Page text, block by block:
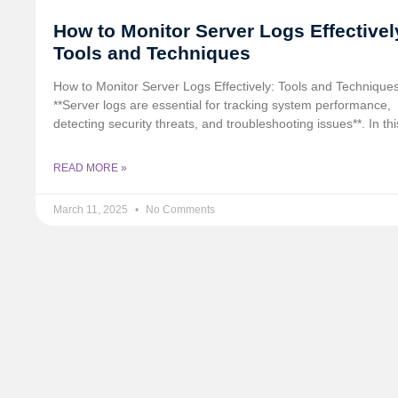
How to Monitor Server Logs
Tools and Techniques
How to Monitor Server Logs Effectively: Tools and
**Server logs are essential for tracking system performance,
detecting security threats, and troubleshooting issues**. In
READ MORE »
March 11, 2025 No Comments